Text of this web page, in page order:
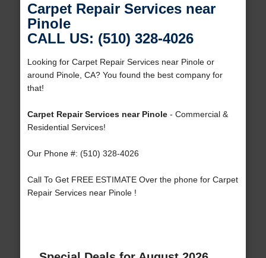
Carpet Repair Services near
Pinole
CALL US: (510) 328-4026
Looking for Carpet Repair Services near Pinole or
around Pinole, CA? You found the best company for
that!
Carpet Repair Services near Pinole- Commercial &
Residential Services!
Our Phone #: (510) 328-4026
Call To Get FREE ESTIMATE Over the phone for Carpet
Repair Services near Pinole !